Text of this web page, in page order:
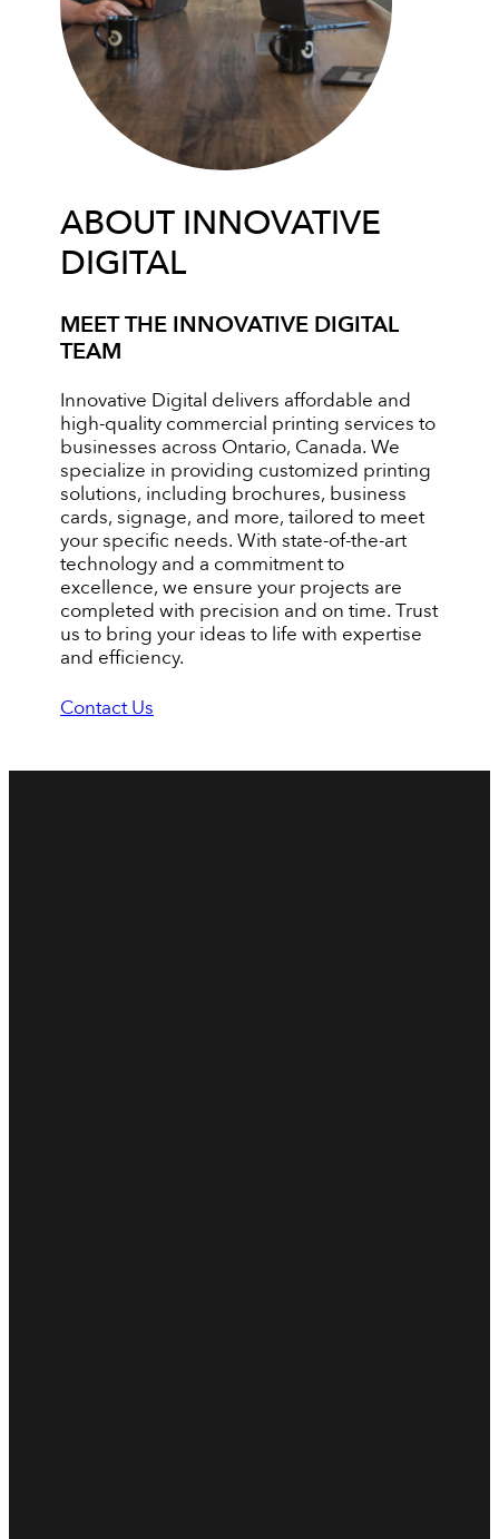
ABOUT INNOVATIVE
DIGITAL
MEET THE INNOVATIVE DIGITAL
TEAM
Innovative Digital delivers affordable and
high-quality commercial printing services to
businesses across Ontario, Canada. We
specialize in providing customized printing
solutions, including brochures, business
cards, signage, and more, tailored to meet
your specific needs. With state-of-the-art
technology and a commitment to
excellence, we ensure your projects are
completed with precision and on time. Trust
us to bring your ideas to life with expertise
and efficiency.
Contact Us